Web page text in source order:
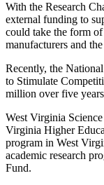
With the Research
external funding to
could take the form
manufacturers and
Recently, the
to Stimulate
million over five
West Virginia
Virginia Higher
program in West
academic research
Fund.